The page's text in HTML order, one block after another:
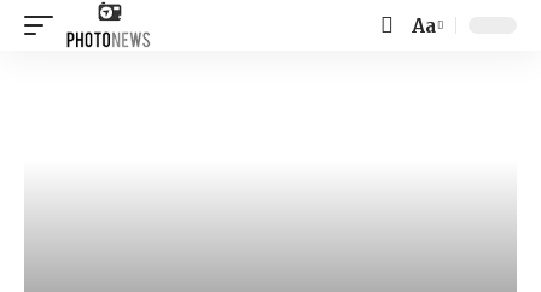
Font
Aa